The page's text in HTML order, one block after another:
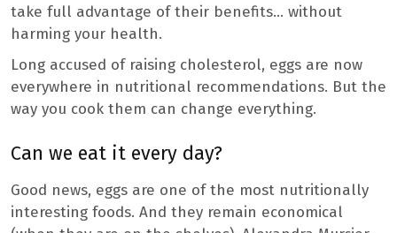
take full advantage of their benefits… without
harming your health.
Long accused of raising cholesterol, eggs are now
everywhere in nutritional recommendations. But the
way you cook them can change everything.
Can we eat it every day?
Good news, eggs are one of the most nutritionally
interesting foods. And they remain economical